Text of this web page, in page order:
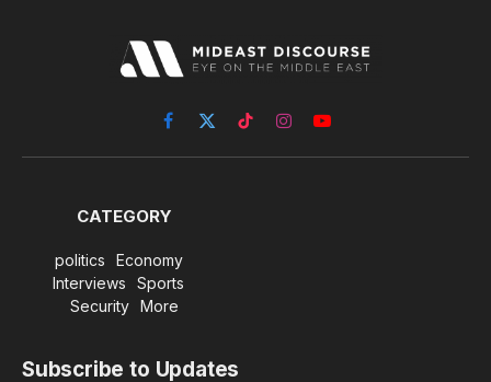
Facebook
X
(Twitter)
TikTokInstagramYouTube
CATEGORY
politics
Economy
Interviews
Sports
Security
More
Subscribe to Updates